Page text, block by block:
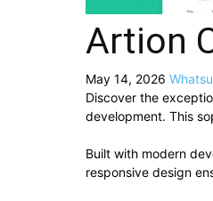
Artion
May 14, 2026
Discover the
development. This
Built with modern
responsive design